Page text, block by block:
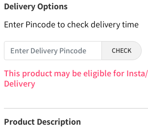
Delivery Options
Enter Pincode to check delivery time
CHECK
This product may be eligible for
Delivery
Product Description